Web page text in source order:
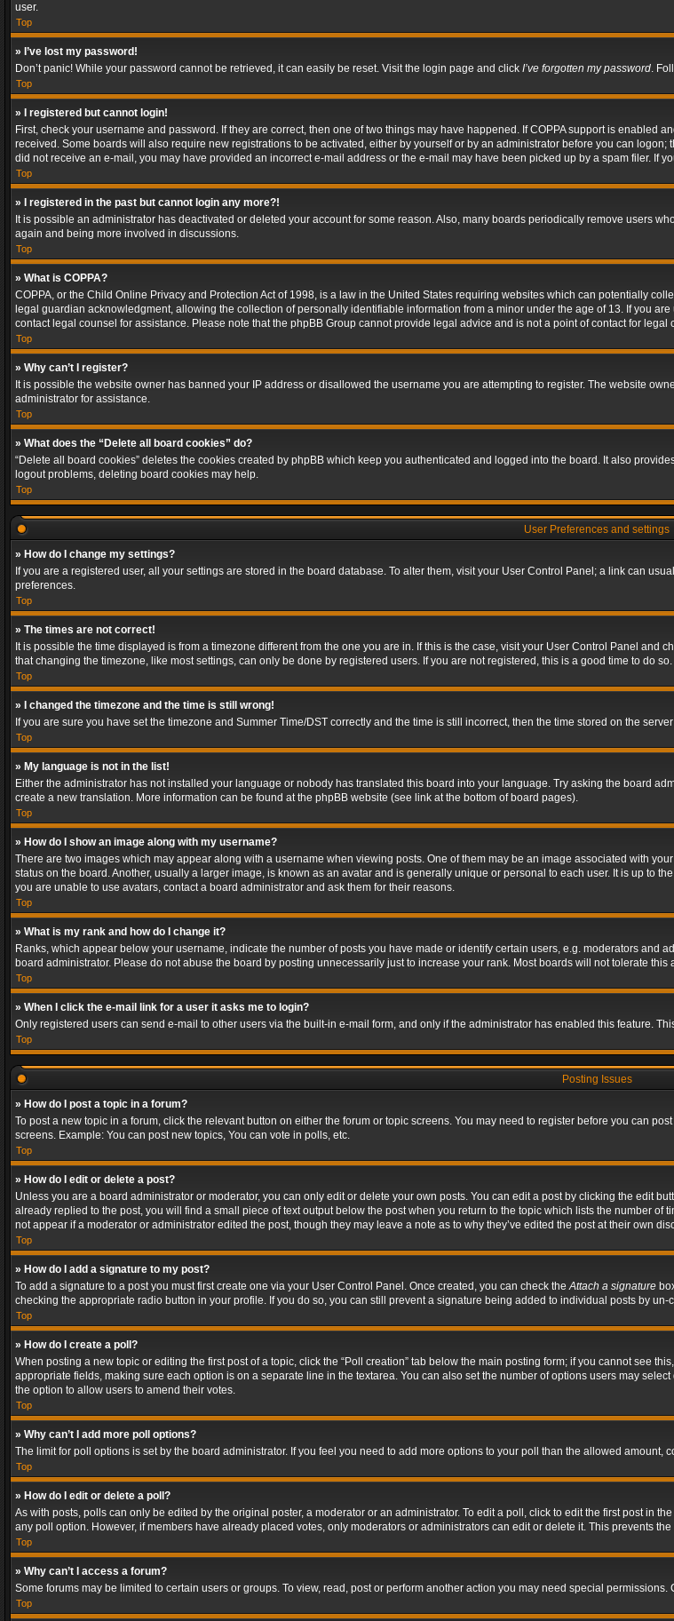
user.
Top
» I’ve lost my password!
Don’t panic! While your password cannot be retrieved, it can easily be reset. Visit the login page and click I’ve forgotten my password.
Top
» I registered but cannot login!
First, check your username and password. If they are correct, then one of two things may have happened. If COPPA support is
received. Some boards will also require new registrations to be activated, either by yourself or by an administrator before you can
did not receive an e-mail, you may have provided an incorrect e-mail address or the e-mail may have been picked up by a spam filer. If
Top
» I registered in the past but cannot login any more?!
It is possible an administrator has deactivated or deleted your account for some reason. Also, many boards periodically remove users
again and being more involved in discussions.
Top
» What is COPPA?
COPPA, or the Child Online Privacy and Protection Act of 1998, is a law in the United States requiring websites which can potentially
legal guardian acknowledgment, allowing the collection of personally identifiable information from a minor under the age of 13. If you
contact legal counsel for assistance. Please note that the phpBB Group cannot provide legal advice and is not a point of contact for
Top
» Why can’t I register?
It is possible the website owner has banned your IP address or disallowed the username you are attempting to register. The website
administrator for assistance.
Top
» What does the “Delete all board cookies” do?
“Delete all board cookies” deletes the cookies created by phpBB which keep you authenticated and logged into the board. It also
logout problems, deleting board cookies may help.
Top
User Preferences and settings
» How do I change my settings?
If you are a registered user, all your settings are stored in the board database. To alter them, visit your User Control Panel; a link can
preferences.
Top
» The times are not correct!
It is possible the time displayed is from a timezone different from the one you are in. If this is the case, visit your User Control Panel
that changing the timezone, like most settings, can only be done by registered users. If you are not registered, this is a good time to do so.
Top
» I changed the timezone and the time is still wrong!
If you are sure you have set the timezone and Summer Time/DST correctly and the time is still incorrect, then the time stored on the
Top
» My language is not in the list!
Either the administrator has not installed your language or nobody has translated this board into your language. Try asking the board
create a new translation. More information can be found at the phpBB website (see link at the bottom of board pages).
Top
» How do I show an image along with my username?
There are two images which may appear along with a username when viewing posts. One of them may be an image associated with
status on the board. Another, usually a larger image, is known as an avatar and is generally unique or personal to each user. It is up to
you are unable to use avatars, contact a board administrator and ask them for their reasons.
Top
» What is my rank and how do I change it?
Ranks, which appear below your username, indicate the number of posts you have made or identify certain users, e.g. moderators and
board administrator. Please do not abuse the board by posting unnecessarily just to increase your rank. Most boards will not tolerate
Top
» When I click the e-mail link for a user it asks me to login?
Only registered users can send e-mail to other users via the built-in e-mail form, and only if the administrator has enabled this feature.
Top
Posting Issues
» How do I post a topic in a forum?
To post a new topic in a forum, click the relevant button on either the forum or topic screens. You may need to register before you can
screens. Example: You can post new topics, You can vote in polls, etc.
Top
» How do I edit or delete a post?
Unless you are a board administrator or moderator, you can only edit or delete your own posts. You can edit a post by clicking the edit
already replied to the post, you will find a small piece of text output below the post when you return to the topic which lists the number
not appear if a moderator or administrator edited the post, though they may leave a note as to why they’ve edited the post at their own
Top
» How do I add a signature to my post?
To add a signature to a post you must first create one via your User Control Panel. Once created, you can check theAttach a signature
checking the appropriate radio button in your profile. If you do so, you can still prevent a signature being added to individual posts by
Top
» How do I create a poll?
When posting a new topic or editing the first post of a topic, click the “Poll creation” tab below the main posting form; if you cannot see
appropriate fields, making sure each option is on a separate line in the textarea. You can also set the number of options users may
the option to allow users to amend their votes.
Top
» Why can’t I add more poll options?
The limit for poll options is set by the board administrator. If you feel you need to add more options to your poll than the allowed amount,
Top
» How do I edit or delete a poll?
As with posts, polls can only be edited by the original poster, a moderator or an administrator. To edit a poll, click to edit the first post in
any poll option. However, if members have already placed votes, only moderators or administrators can edit or delete it. This prevents
Top
» Why can’t I access a forum?
Some forums may be limited to certain users or groups. To view, read, post or perform another action you may need special
Top